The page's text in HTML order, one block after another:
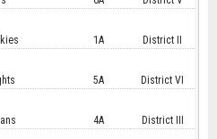
1A District II
5A District VI
4A District III